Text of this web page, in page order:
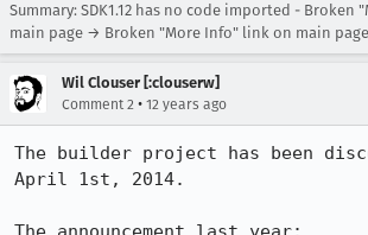
Summary: SDK1.12 has no code imported - Broken
main page → Broken "More Info" link on main page
Wil Clouser [:clouserw]
Comment 2 • 12 years ago
The builder project has been
April 1st, 2014.